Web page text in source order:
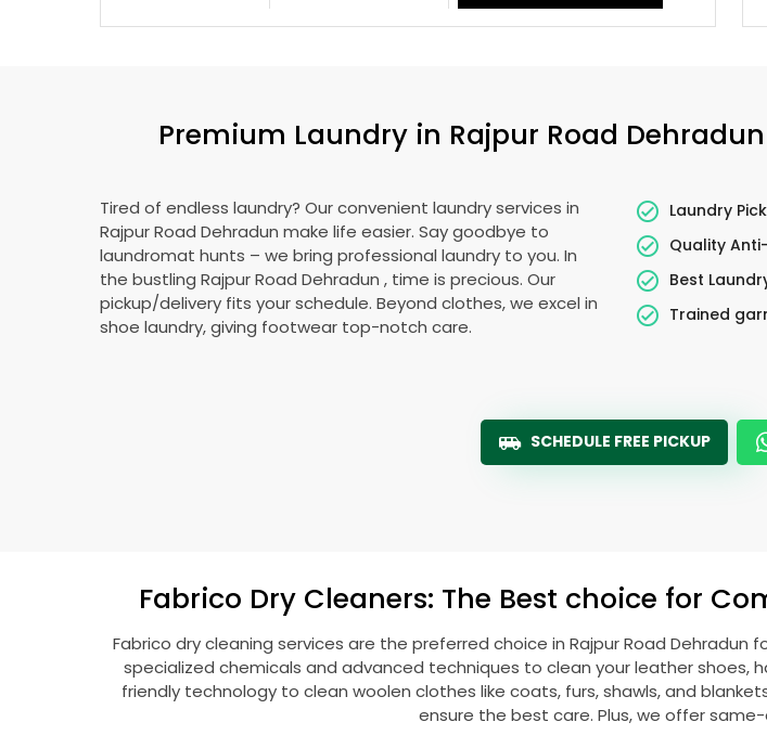
Premium Laundry in Rajpur Road Dehradun
Tired of endless laundry? Our convenient laundry services in
Rajpur Road Dehradun make life easier. Say goodbye to
laundromat hunts – we bring professional laundry to you. In
the bustling Rajpur Road Dehradun , time is precious. Our
pickup/delivery fits your schedule. Beyond clothes, we excel in
shoe laundry, giving footwear top-notch care.
Laundry
Quality
Best
Trained
SCHEDULE FREE PICKUP
Fabrico Dry Cleaners: The Best choice for
Fabrico dry cleaning services are the preferred choice in Rajpur Road Dehradun
specialized chemicals and advanced techniques to clean your leather shoes,
friendly technology to clean woolen clothes like coats, furs, shawls, and
ensure the best care. Plus, we offer